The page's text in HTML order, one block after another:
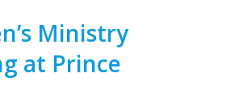
Ministry
at Prince